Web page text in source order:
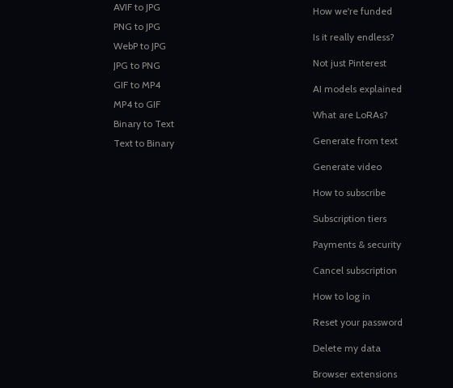
AVIF to JPG
PNG to JPG
WebP to JPG
JPG to PNG
GIF to MP4
MP4 to GIF
Binary to Text
Text to Binary
How we're funded
Is it really endless?
Not just Pinterest
AI models explained
What are LoRAs?
Generate from text
Generate video
How to subscribe
Subscription tiers
Payments & security
Cancel subscription
How to log in
Reset your password
Delete my data
Browser extensions